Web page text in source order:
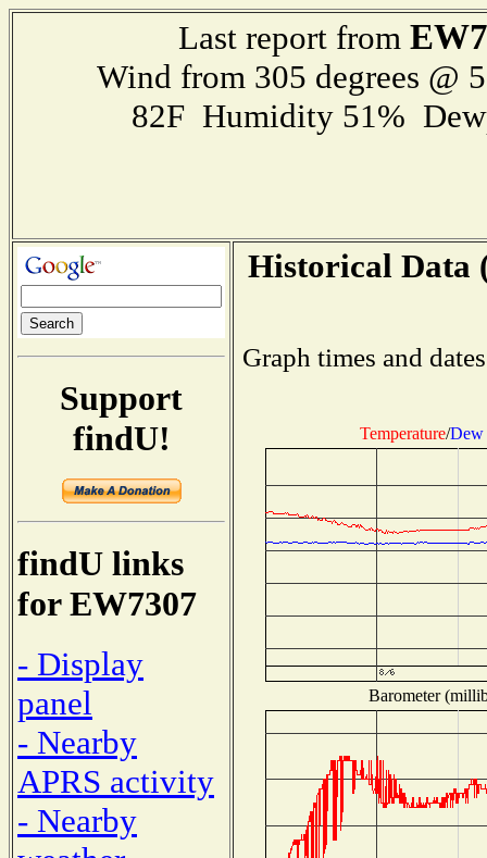
Last report from
Wind from 305 degrees @
82F Humidity 51%
Support
findU!
findU links
for EW7307
- Display
panel
- Nearby
APRS activity
- Nearby
Historical Data
Graph times and
Temperature/Dew
Barometer